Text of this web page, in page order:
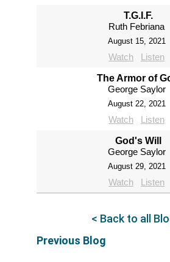
T.G.I.F.
Ruth Febriana
August 15, 2021
Watch Listen
The Armor of
George Saylor
August 22, 2021
Watch Listen
God's Will
George Saylor
August 29, 2021
Watch Listen
Previous Blog
< Back to all